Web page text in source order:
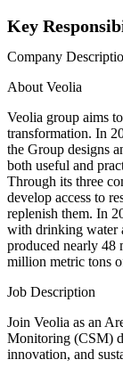
Key
Company
About Veolia
Veolia group aims
transformation. In
the Group designs
both useful and
Through its three
develop access to
replenish them. In
with drinking water
produced nearly 48
million metric tons
Job Description
Join Veolia as an
Monitoring (CSM)
innovation, and